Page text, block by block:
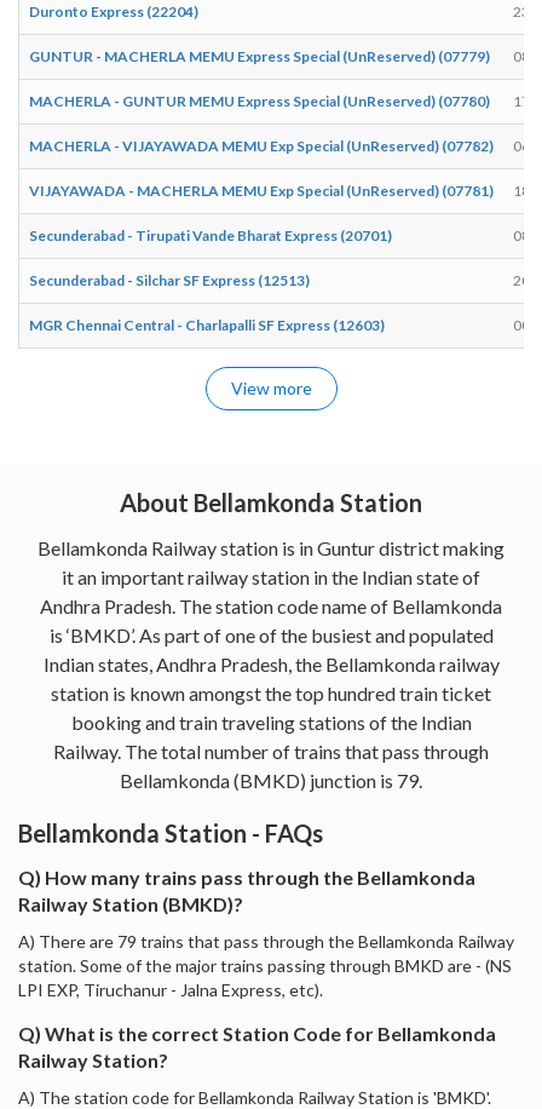
Duronto Express (22204)
GUNTUR - MACHERLA MEMU Express Special (UnReserved) (07779)
MACHERLA - GUNTUR MEMU Express Special (UnReserved) (07780)
MACHERLA - VIJAYAWADA MEMU Exp Special (UnReserved) (07782)
VIJAYAWADA - MACHERLA MEMU Exp Special (UnReserved) (07781)
Secunderabad - Tirupati Vande Bharat Express (20701)
Secunderabad - Silchar SF Express (12513)
MGR Chennai Central - Charlapalli SF Express (12603)
View more
About Bellamkonda Station
Bellamkonda Railway station is in Guntur district making
it an important railway station in the Indian state of
Andhra Pradesh. The station code name of Bellamkonda
is ‘BMKD’. As part of one of the busiest and populated
Indian states, Andhra Pradesh, the Bellamkonda railway
station is known amongst the top hundred train ticket
booking and train traveling stations of the Indian
Railway. The total number of trains that pass through
Bellamkonda (BMKD) junction is 79.
Bellamkonda Station - FAQs
Q) How many trains pass through the Bellamkonda
Railway Station (BMKD)?
A) There are 79 trains that pass through the Bellamkonda Railway
station. Some of the major trains passing through BMKD are - (NS
LPI EXP, Tiruchanur - Jalna Express, etc).
Q) What is the correct Station Code for Bellamkonda
Railway Station?
A) The station code for Bellamkonda Railway Station is 'BMKD'.